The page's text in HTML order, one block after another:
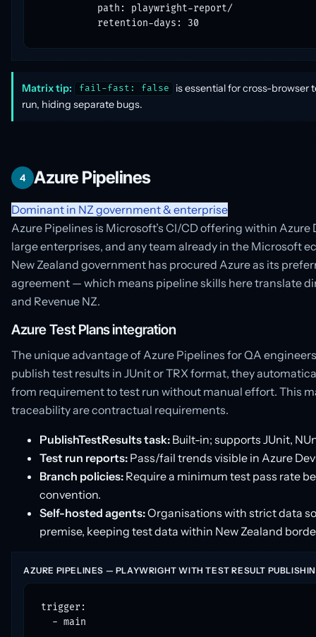
          path: playwright-report/
          retention-days: 30
Matrix tip: fail-fast: false
is essential for cross-browser
run, hiding separate bugs.
4 Azure Pipelines
Dominant in NZ government & enterprise
Azure Pipelines is Microsoft’s CI/CD offering within
large enterprises, and any team already in the Microsoft
New Zealand government has procured Azure as its
agreement — which means pipeline skills here translate
and Revenue NZ.
Azure Test Plans integration
The unique advantage of Azure Pipelines for QA
publish test results in JUnit or TRX format, they
from requirement to test run without manual effort. This
traceability are contractual requirements.
PublishTestResults task: Built-in; supports JUnit,
Test run reports: Pass/fail trends visible in Azure
Branch policies: Require a minimum test pass rate
convention.
Self-hosted agents:Organisations with strict data
premise, keeping test data within New Zealand
AZURE PIPELINES — PLAYWRIGHT WITH TEST RESULT
trigger:
  - main